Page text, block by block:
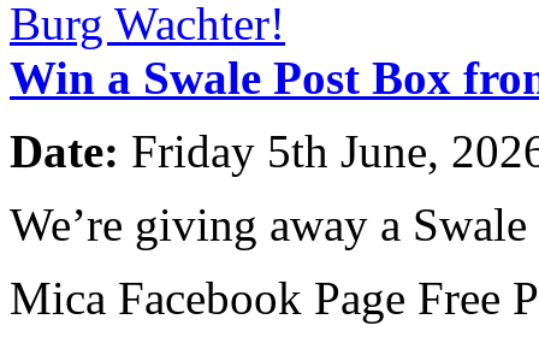
Win a Swale Post Box
Date: Friday 5th June,
We’re giving away a
Mica Facebook Page Free